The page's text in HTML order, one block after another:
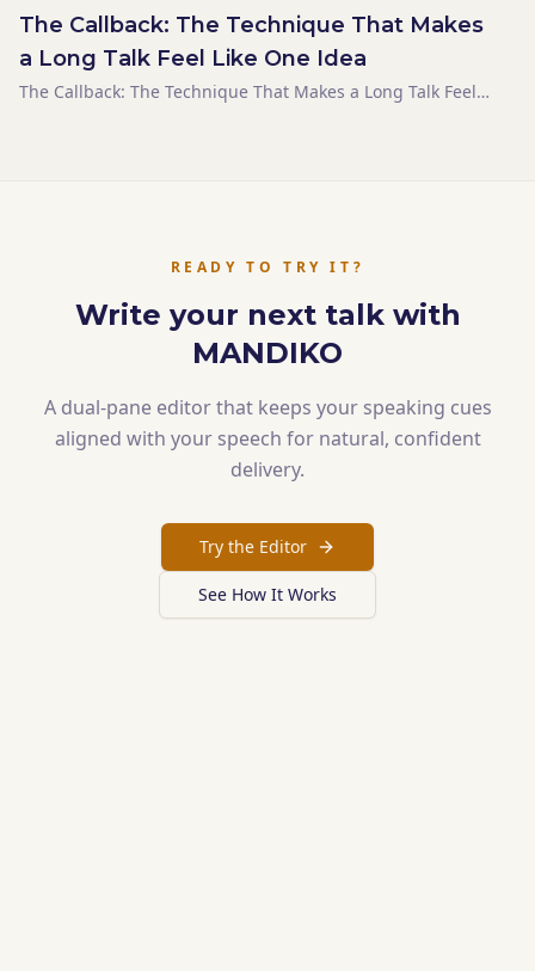
The Callback: The Technique That Makes
a Long Talk Feel Like One Idea
The Callback: The Technique That Makes a Long Talk Feel
READY TO TRY IT?
Write your next talk with
MANDIKO
A dual-pane editor that keeps your speaking cues
aligned with your speech for natural, confident
delivery.
Try the Editor
See How It Works